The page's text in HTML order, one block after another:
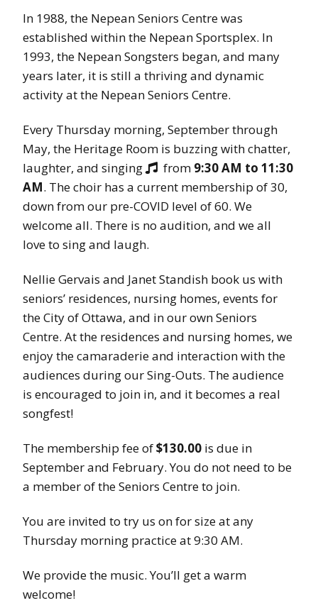
In 1988, the Nepean Seniors Centre was
established within the Nepean Sportsplex. In
1993, the Nepean Songsters began, and many
years later, it is still a thriving and dynamic
activity at the Nepean Seniors Centre.
Every Thursday morning, September through
May, the Heritage Room is buzzing with chatter,
laughter, and singing  from 9:30 AM to 11:30
AM. The choir has a current membership of 30,
down from our pre-COVID level of 60. We
welcome all. There is no audition, and we all
love to sing and laugh.
Nellie Gervais and Janet Standish book us with
seniors’ residences, nursing homes, events for
the City of Ottawa, and in our own Seniors
Centre. At the residences and nursing homes, we
enjoy the camaraderie and interaction with the
audiences during our Sing-Outs. The audience
is encouraged to join in, and it becomes a real
songfest!
The membership fee of$130.00 is due in
September and February. You do not need to be
a member of the Seniors Centre to join.
You are invited to try us on for size at any
Thursday morning practice at 9:30 AM.
We provide the music. You’ll get a warm
welcome!